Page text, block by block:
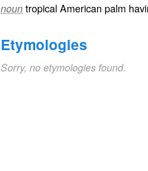
noun tropical American palm
Etymologies
Sorry, no etymologies found.